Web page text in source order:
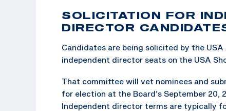
SOLICITATION FOR
DIRECTOR
Candidates are being solicited by the
independent director seats on the USA
That committee will vet nominees and
for election at the Board’s September 20,
Independent director terms are typically